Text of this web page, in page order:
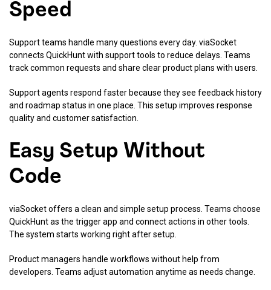
Speed
Support teams handle many questions every day. viaSocket
connects QuickHunt with support tools to reduce delays. Teams
track common requests and share clear product plans with users.
Support agents respond faster because they see feedback history
and roadmap status in one place. This setup improves response
quality and customer satisfaction.
Easy Setup Without
Code
viaSocket offers a clean and simple setup process. Teams choose
QuickHunt as the trigger app and connect actions in other tools.
The system starts working right after setup.
Product managers handle workflows without help from
developers. Teams adjust automation anytime as needs change.